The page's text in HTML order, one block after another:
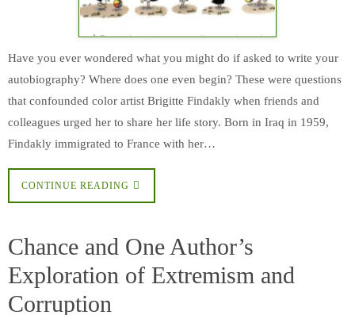
Have you ever wondered what you might do if asked to write your
autobiography? Where does one even begin? These were questions
that confounded color artist Brigitte Findakly when friends and
colleagues urged her to share her life story. Born in Iraq in 1959,
Findakly immigrated to France with her…
CONTINUE READING
Chance and One Author’s
Exploration of Extremism and
Corruption